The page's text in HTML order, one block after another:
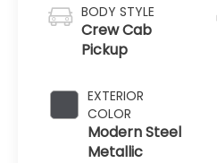
BODY STYLE
Crew Cab
Pickup
EXTERIOR
COLOR
Modern Steel
Metallic